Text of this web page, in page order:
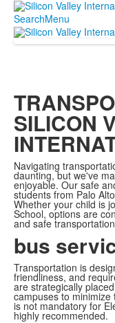
SearchMenu
SILICON
Navigating
daunting, but we've
enjoyable. Our safe
students from Palo
Whether your child is
School, options are
and safe
bus
Transportation is
friendliness, and
are strategically
campuses to
is not mandatory for
highly recommended.